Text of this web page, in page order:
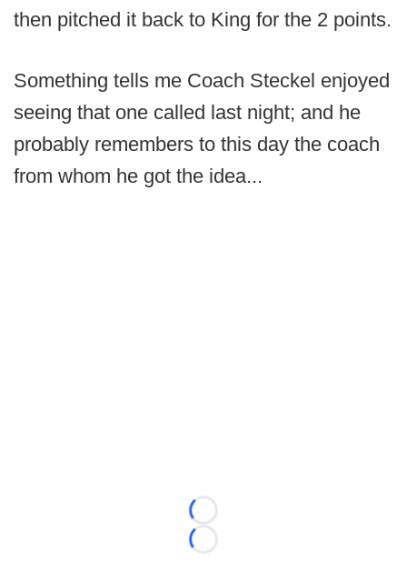
then pitched it back to King for the 2 points.
Something tells me Coach Steckel enjoyed
seeing that one called last night; and he
probably remembers to this day the coach
from whom he got the idea...
Loading...
Loading...